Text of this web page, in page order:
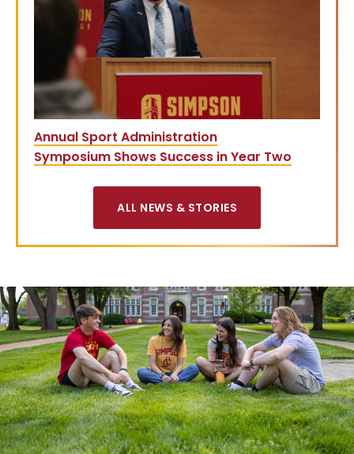
Annual Sport Administration
Symposium Shows Success in Year Two
ALL NEWS & STORIES